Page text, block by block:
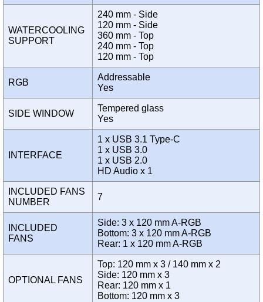
WATERCOOLING
SUPPORT
240 mm - Side
120 mm - Side
360 mm - Top
240 mm - Top
120 mm - Top
RGB
Addressable
Yes
SIDE WINDOW
Tempered glass
Yes
INTERFACE
1 x USB 3.1 Type-C
1 x USB 3.0
1 x USB 2.0
HD Audio x 1
INCLUDED FANS
NUMBER
7
INCLUDED
FANS
Side: 3 x 120 mm A-RGB
Bottom: 3 x 120 mm A-RGB
Rear: 1 x 120 mm A-RGB
OPTIONAL FANS
Top: 120 mm x 3 / 140 mm x 2
Side: 120 mm x 3
Rear: 120 mm x 1
Bottom: 120 mm x 3